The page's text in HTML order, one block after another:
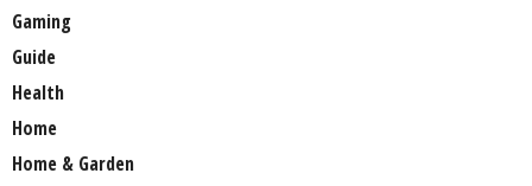
Gaming
Guide
Health
Home
Home & Garden